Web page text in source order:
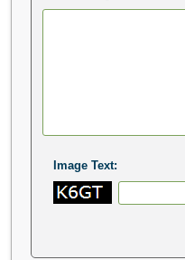
Image Text: